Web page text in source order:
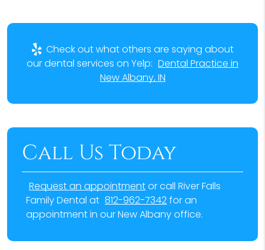
Check out what others are saying about
our dental services on Yelp: Dental Practice in
New Albany, IN
Call Us Today
Request an appointmentor call River Falls
Family Dental at 812-962-7342for an
appointment in our New Albany office.